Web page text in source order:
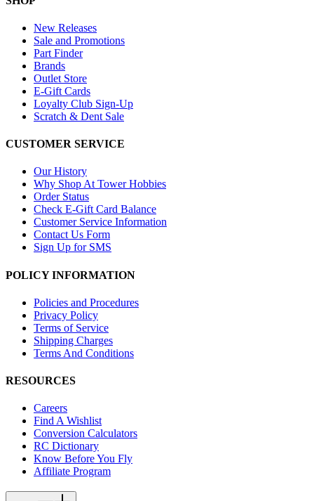
New Releases
Sale and Promotions
Part Finder
Brands
Outlet Store
E-Gift Cards
Loyalty Club Sign-Up
Scratch & Dent Sale
CUSTOMER SERVICE
Our History
Why Shop At Tower Hobbies
Order Status
Check E-Gift Card Balance
Customer Service Information
Contact Us Form
Sign Up for SMS
POLICY INFORMATION
Policies and Procedures
Privacy Policy
Terms of Service
Shipping Charges
Terms And Conditions
RESOURCES
Careers
Find A Wishlist
Conversion Calculators
RC Dictionary
Know Before You Fly
Affiliate Program